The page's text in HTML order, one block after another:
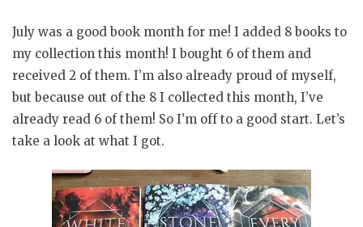
July was a good book month for me! I added 8 books to
my collection this month! I bought 6 of them and
received 2 of them. I’m also already proud of myself,
but because out of the 8 I collected this month, I’ve
already read 6 of them! So I’m off to a good start. Let’s
take a look at what I got.